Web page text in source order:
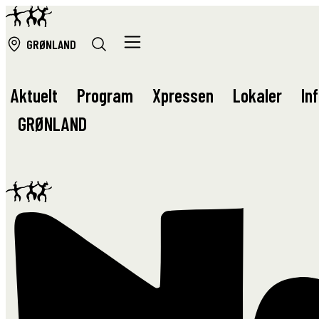
GRØNLAND
Aktuelt Program Xpressen Lokaler
GRØNLAND